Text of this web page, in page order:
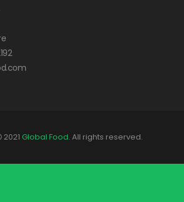
2021 Global Food. All rights reserved.